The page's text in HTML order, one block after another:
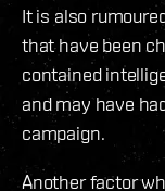
It is also
that have been
contained
and may have
campaign.
Another factor